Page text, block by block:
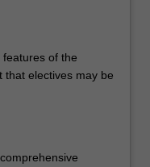
of the
that electives may be